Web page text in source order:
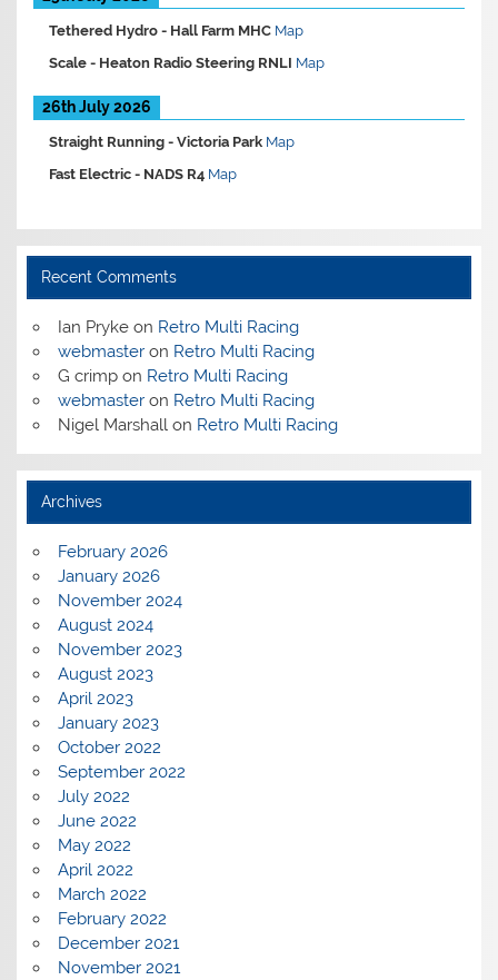
Tethered Hydro - Hall Farm MHC Map
Scale - Heaton Radio Steering RNLI Map
26th July 2026
Straight Running -Victoria Park Map
Fast Electric - NADS R4 Map
Recent Comments
Ian Prykeon Retro Multi Racing
webmasteron Retro Multi Racing
G crimpon Retro Multi Racing
webmasteron Retro Multi Racing
Nigel Marshallon Retro Multi Racing
Archives
February 2026
January 2026
November 2024
August 2024
November 2023
August 2023
April 2023
January 2023
October 2022
September 2022
July 2022
June 2022
May 2022
April 2022
March 2022
February 2022
December 2021
November 2021